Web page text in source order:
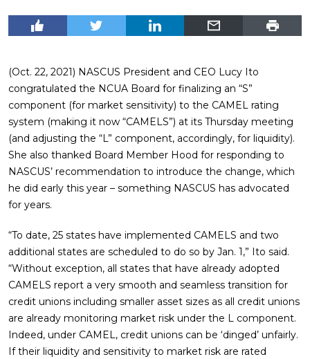
(Oct. 22, 2021) NASCUS President and CEO Lucy Ito
congratulated the NCUA Board for finalizing an “S”
component (for market sensitivity) to the CAMEL rating
system (making it now “CAMELS”) at its Thursday meeting
(and adjusting the “L” component, accordingly, for liquidity).
She also thanked Board Member Hood for responding to
NASCUS’ recommendation to introduce the change, which
he did early this year – something NASCUS has advocated
for years.
“To date, 25 states have implemented CAMELS and two
additional states are scheduled to do so by Jan. 1,” Ito said.
“Without exception, all states that have already adopted
CAMELS report a very smooth and seamless transition for
credit unions including smaller asset sizes as all credit unions
are already monitoring market risk under the L component.
Indeed, under CAMEL, credit unions can be ‘dinged’ unfairly.
If their liquidity and sensitivity to market risk are rated